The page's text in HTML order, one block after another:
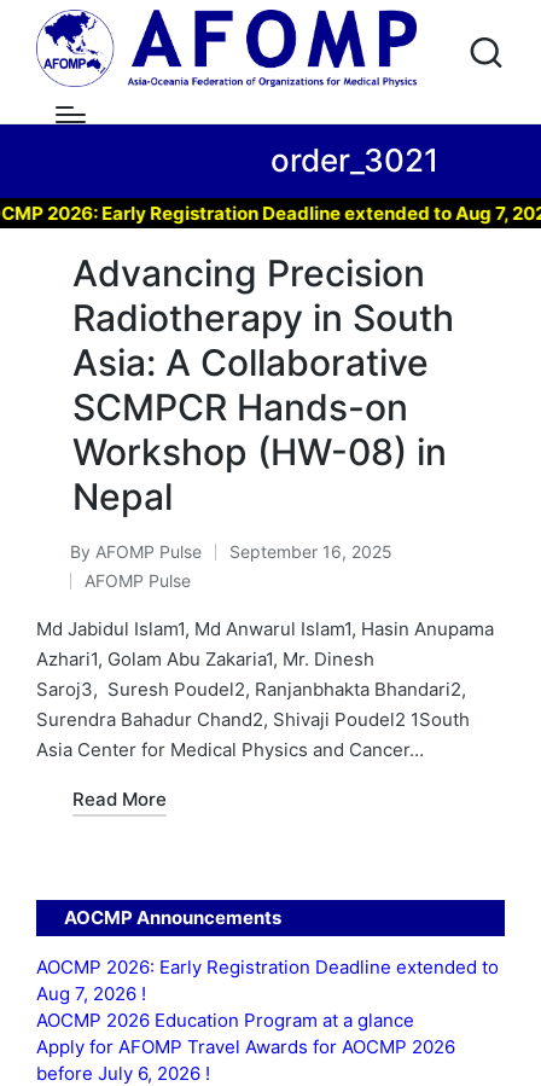
order_3021
2026: Early Registration Deadline extended to Aug 7, 2026 !
Advancing Precision
Radiotherapy in South
Asia: A Collaborative
SCMPCR Hands-on
Workshop (HW-08) in
Nepal
Posted
by
By AFOMP Pulse September 16, 2025
Posted
in
AFOMP Pulse
Md Jabidul Islam1, Md Anwarul Islam1, Hasin Anupama
Azhari1, Golam Abu Zakaria1, Mr. Dinesh
Saroj3, Suresh Poudel2, Ranjanbhakta Bhandari2,
Surendra Bahadur Chand2, Shivaji Poudel2 1South
Asia Center for Medical Physics and Cancer…
Read More
AOCMP Announcements
AOCMP 2026: Early Registration Deadline extended to
Aug 7, 2026 !
AOCMP 2026 Education Program at a glance
Apply for AFOMP Travel Awards for AOCMP 2026
before July 6, 2026 !